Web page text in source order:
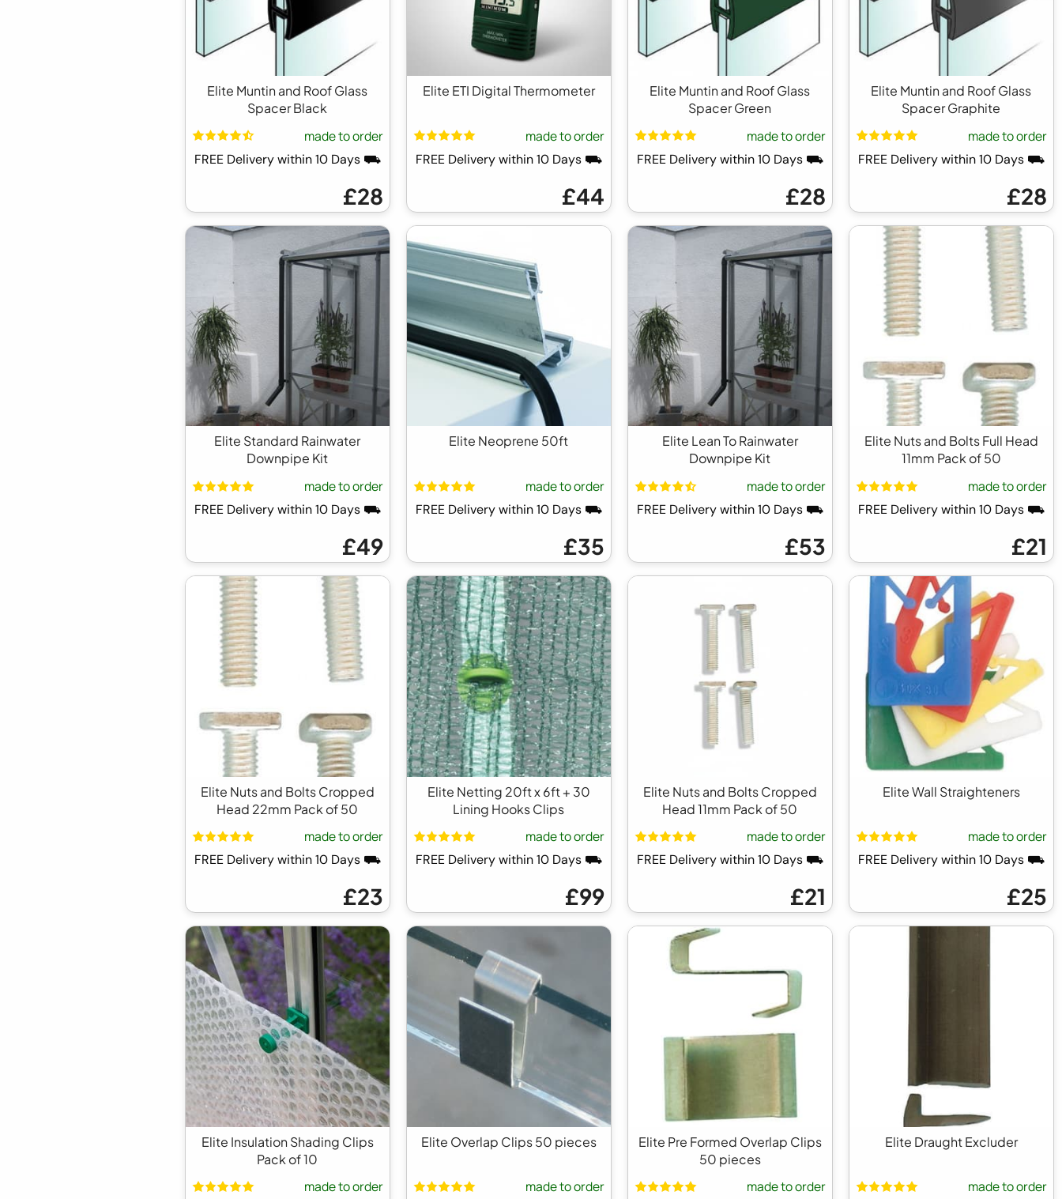
Elite Muntin and Roof Glass
Spacer Black
made to order
FREE Delivery within 10 Days ⛟
£28
Elite ETI Digital Thermometer
made to order
FREE Delivery within 10 Days ⛟
£44
Elite Muntin and Roof Glass
Spacer Green
made to order
FREE Delivery within 10 Days ⛟
£28
Elite Muntin and Roof Glass
Spacer Graphite
made to order
FREE Delivery within 10 Days ⛟
£28
Elite Standard Rainwater
Downpipe Kit
made to order
FREE Delivery within 10 Days ⛟
£49
Elite Neoprene 50ft
made to order
FREE Delivery within 10 Days ⛟
£35
Elite Lean To Rainwater
Downpipe Kit
made to order
FREE Delivery within 10 Days ⛟
£53
Elite Nuts and Bolts Full Head
11mm Pack of 50
made to order
FREE Delivery within 10 Days ⛟
£21
Elite Nuts and Bolts Cropped
Head 22mm Pack of 50
made to order
FREE Delivery within 10 Days ⛟
£23
Elite Netting 20ft x 6ft + 30
Lining Hooks Clips
made to order
FREE Delivery within 10 Days ⛟
£99
Elite Nuts and Bolts Cropped
Head 11mm Pack of 50
made to order
FREE Delivery within 10 Days ⛟
£21
Elite Wall Straighteners
made to order
FREE Delivery within 10 Days ⛟
£25
Elite Insulation Shading Clips
Pack of 10
made to order
Elite Overlap Clips 50 pieces
made to order
Elite Pre Formed Overlap Clips
50 pieces
made to order
Elite Draught Excluder
made to order